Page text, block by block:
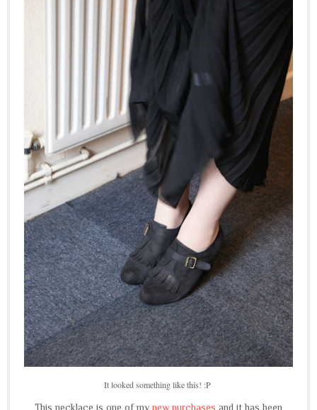
It looked something like this! :P
This necklace is one of mynew purchases and it has been